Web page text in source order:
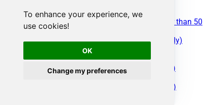
To enhance your experience, we
use cookies!
OK
Change my preferences
Read [Dynamic Endpoint]
Read [Dynamic Endpoint] (Use this for fewer than 50
Fields in v3+)
Read Data (Query Mode - Max 200 Rows Only)
Search [Dynamic Endpoint]
Update [Dynamic Endpoint]
Upsert [Dynamic Endpoint] (Update or Insert)
Make Generic REST API Request
Make Generic REST API Request (Bulk Write)